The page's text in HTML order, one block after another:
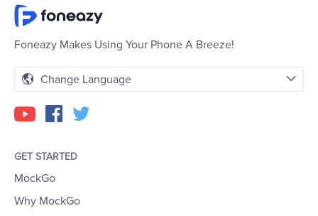
Foneazy Makes Using Your Phone A Breeze!
Change Language
GET STARTED
MockGo
Why MockGo